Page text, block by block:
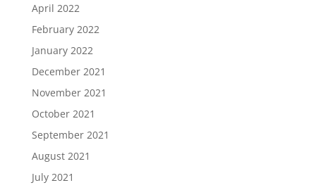
April 2022
February 2022
January 2022
December 2021
November 2021
October 2021
September 2021
August 2021
July 2021